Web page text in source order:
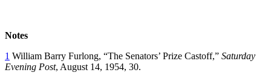
Notes
1 William Barry Furlong, “The Senators’ Prize Castoff,” Saturday
Evening Post, August 14, 1954, 30.